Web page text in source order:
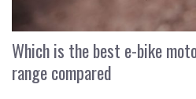
Which is the best e-bike
range compared